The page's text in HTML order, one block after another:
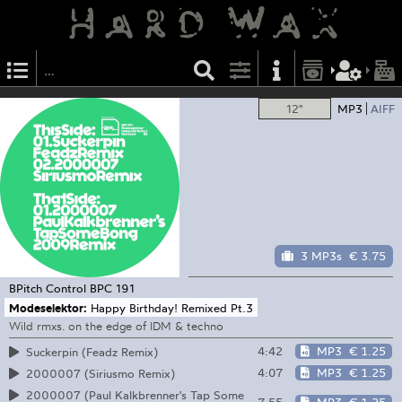
12" MP3 AIFF
3 MP3s € 3.75
BPitch Control BPC 191
Modeselektor: Happy Birthday! Remixed Pt.3
Wild rmxs. on the edge of IDM & techno
Suckerpin (Feadz Remix)
4:42 MP3 € 1.25
2000007 (Siriusmo Remix)
4:07 MP3 € 1.25
2000007 (Paul Kalkbrenner's Tap Some